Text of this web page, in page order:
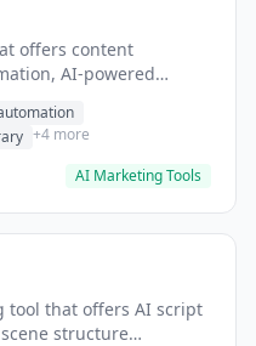
offers content
AI-powered
+4 more
AI Marketing Tools
tool that offers AI script
structure